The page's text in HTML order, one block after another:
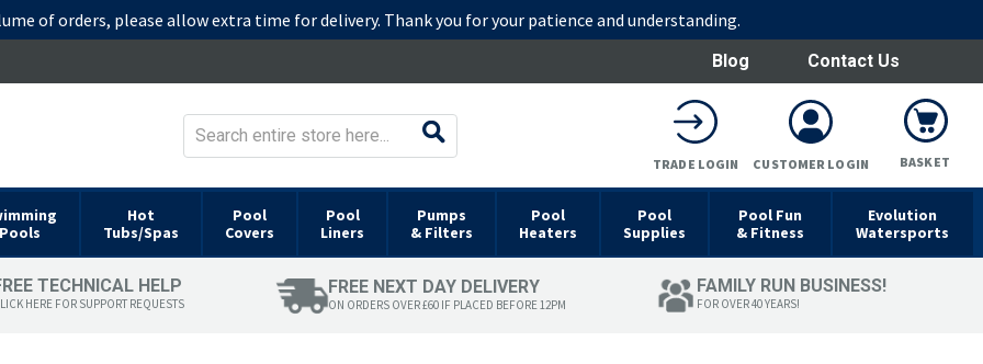
of orders, please allow extra time for delivery. Thank you for your patience and understanding.
Blog Contact Us
BASKET
TRADE LOGIN CUSTOMER LOGIN
Pools
Hot
Tubs/Spas
Pool
Covers
Pool
Liners
Pumps
& Filters
Pool
Heaters
Pool
Supplies
Pool Fun
& Fitness
Evolution
Watersports
TECHNICAL HELP
HERE FOR SUPPORT REQUESTS
FREE NEXT DAY DELIVERY
ON ORDERS OVER £60 IF PLACED BEFORE 12PM
FAMILY RUN BUSINESS!
FOR OVER 40 YEARS!